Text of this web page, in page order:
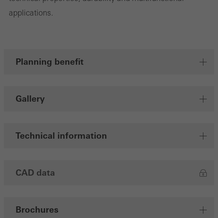
applications.
Planning benefit
Gallery
Technical information
CAD data
Brochures